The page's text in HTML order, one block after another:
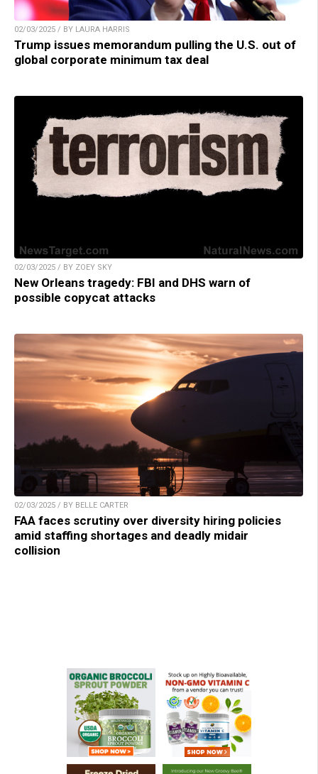
02/03/2025 / BY LAURA HARRIS
Trump issues memorandum pulling the U.S. out of
global corporate minimum tax deal
02/03/2025 / BY ZOEY SKY
New Orleans tragedy: FBI and DHS warn of
possible copycat attacks
02/03/2025 / BY BELLE CARTER
FAA faces scrutiny over diversity hiring policies
amid staffing shortages and deadly midair
collision